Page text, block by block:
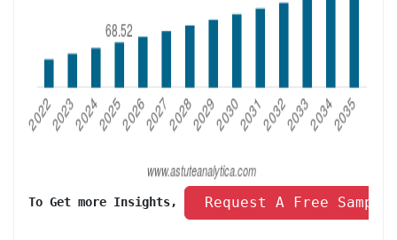
To Get more Insights, Request A Free